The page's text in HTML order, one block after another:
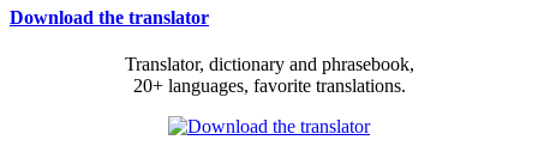
Download the translator
Translator, dictionary and phrasebook,
20+ languages, favorite translations.